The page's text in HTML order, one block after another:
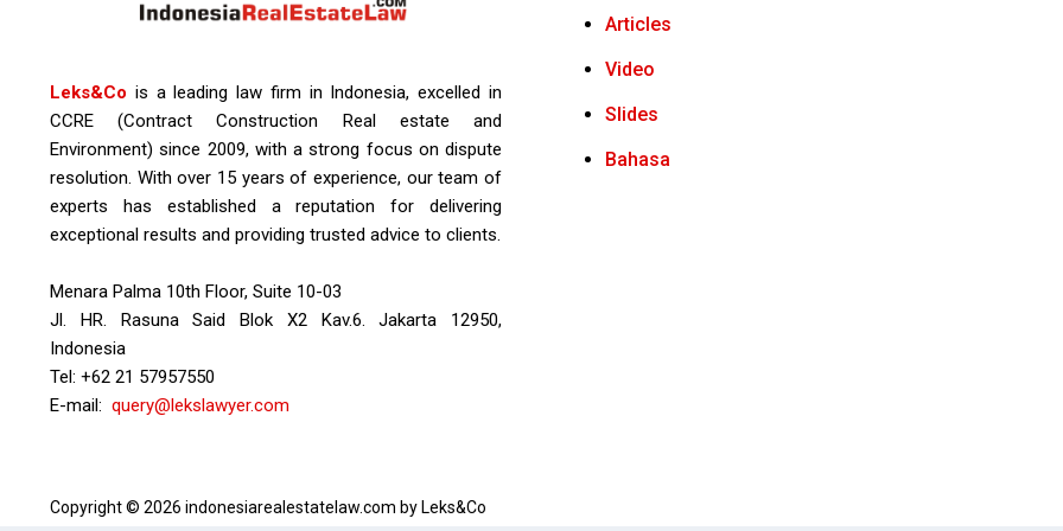
Leks&Co is a leading law firm in Indonesia, excelled in
CCRE (Contract Construction Real estate and
Environment) since 2009, with a strong focus on dispute
resolution. With over 15 years of experience, our team of
experts has established a reputation for delivering
exceptional results and providing trusted advice to clients.
Menara Palma 10th Floor, Suite 10-03
Jl. HR. Rasuna Said Blok X2 Kav.6. Jakarta 12950,
Indonesia
Tel: +62 21 57957550
E-mail: query@lekslawyer.com
Articles
Video
Slides
Bahasa
Copyright © 2026 indonesiarealestatelaw.com by Leks&Co